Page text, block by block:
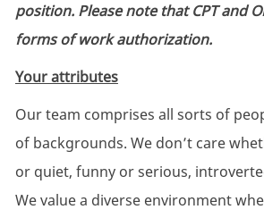
position. Please note that CPT and
forms of work authorization.
Your attributes
Our team comprises all sorts of
of backgrounds. We don’t care
or quiet, funny or serious,
We value a diverse environment